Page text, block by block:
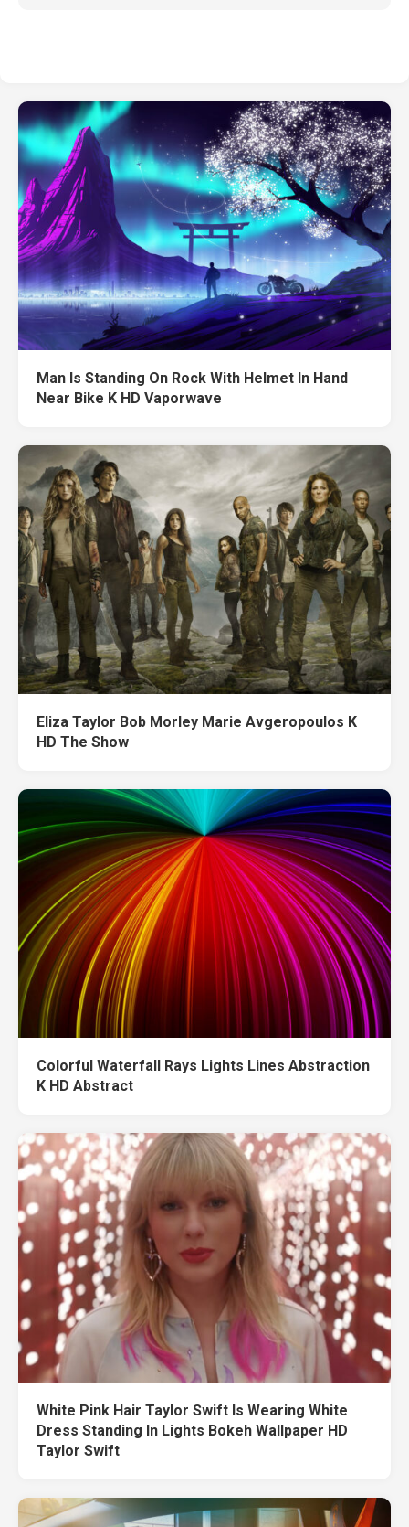
Man Is Standing On Rock With Helmet In Hand
Near Bike K HD Vaporwave
Eliza Taylor Bob Morley Marie Avgeropoulos K
HD The Show
Colorful Waterfall Rays Lights Lines Abstraction
K HD Abstract
White Pink Hair Taylor Swift Is Wearing White
Dress Standing In Lights Bokeh Wallpaper HD
Taylor Swift